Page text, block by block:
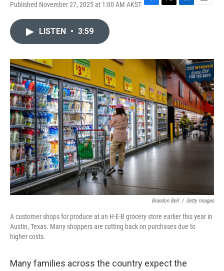
Published November 27, 2025 at 1:00 AM AKST F
o
k
T
r
L
I
n
E
LISTEN • 3:59
Brandon Bell / Getty Images
A customer shops for produce at an H-E-B grocery store earlier this year in
Austin, Texas. Many shoppers are cutting back on purchases due to
higher costs.
Many families across the country expect the